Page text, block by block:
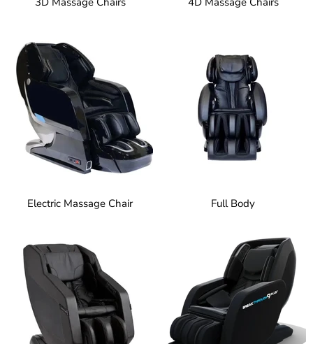
Electric Massage Chair Full Body